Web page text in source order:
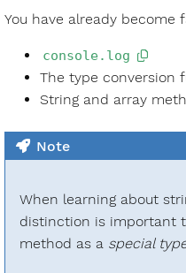
You have already
console.log
The type conversion
String and array
Note
When learning about
distinction is important
method as a special